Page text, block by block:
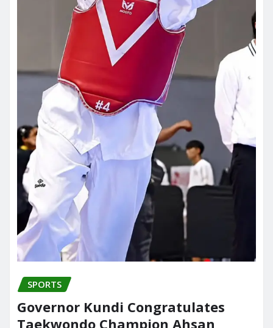
SPORTS
Governor Kundi Congratulates
Taekwondo Champion Ahsan